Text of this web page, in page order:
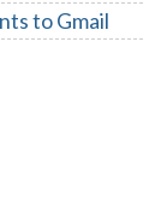
to Gmail